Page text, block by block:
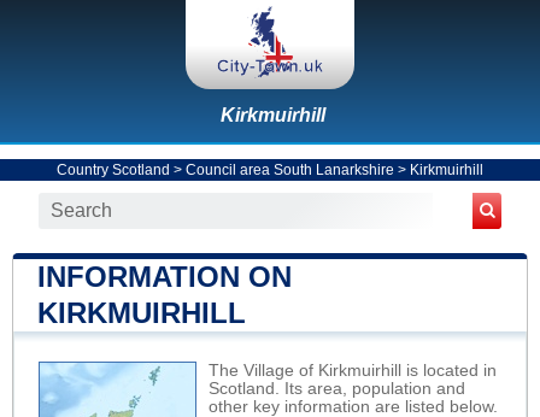
Kirkmuirhill
Country Scotland > Council area South Lanarkshire > Kirkmuirhill
INFORMATION ON
KIRKMUIRHILL
The Village of Kirkmuirhill is located in
Scotland. Its area, population and
other key information are listed below.